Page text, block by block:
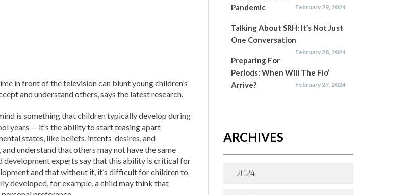
in front of the television can blunt young children’s
and understand others, says the latest research.
is something that children typically develop during
years — it’s the ability to start teasing apart
states, like beliefs, intents desires, and
understand that others may not have the same
development experts say that this ability is critical for
and that without it, it’s difficult for children to
developed, for example, a child may think that
Pandemic
February 29, 2024
Talking About SRH: It’s Not Just
One Conversation
February 28, 2024
Preparing For
Periods: When Will The Flo’
Arrive?
February 27, 2024
ARCHIVES
2024